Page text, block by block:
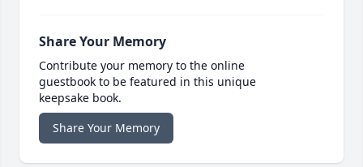
Share Your Memory
Contribute your memory to the online
guestbook to be featured in this unique
keepsake book.
Share Your Memory